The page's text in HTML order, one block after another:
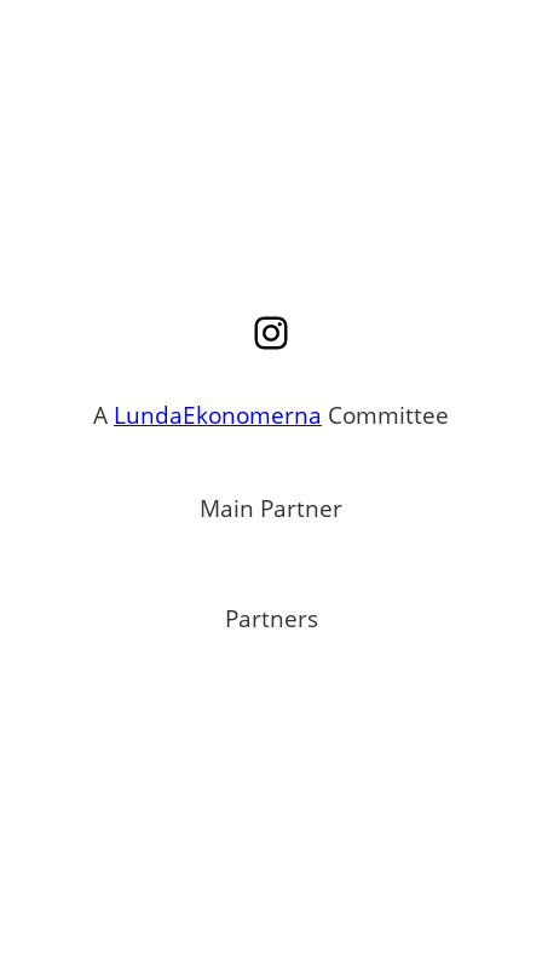
Instagram
A LundaEkonomerna Committee
Main Partner
Partners